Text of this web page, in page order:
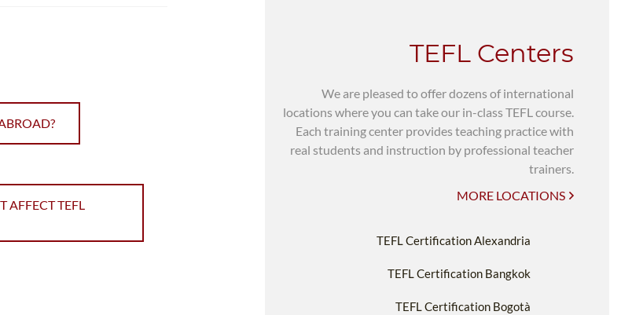
AFFECT TEFL
TEFL Centers
We are pleased to offer dozens of international
locations where you can take our in-class TEFL course.
Each training center provides teaching practice with
real students and instruction by professional teacher
trainers.
MORE LOCATIONS
TEFL Certification Alexandria
TEFL Certification Bangkok
TEFL Certification Bogotà